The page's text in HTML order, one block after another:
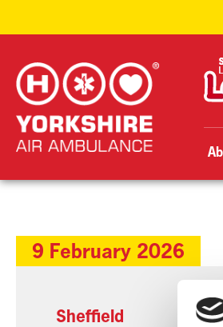
content
9 February 2026
Sheffield